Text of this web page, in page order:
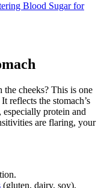
Blood Sugar for
cheeks? This is one
reflects the stomach’s
protein and
are flaring, your
(gluten, dairy, soy).